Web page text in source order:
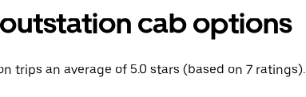
cab options
trips an average of 5.0 stars (based on 7 ratings).